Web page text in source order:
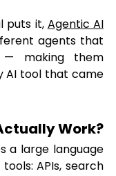
puts it, Agentic AI
agents that
making them
AI tool that came
Work?
a large language
APIs, search